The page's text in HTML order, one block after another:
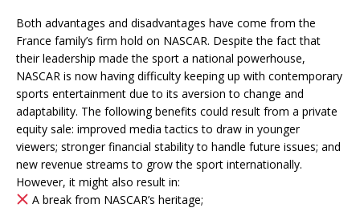
Both advantages and disadvantages have come from the
France family’s firm hold on NASCAR. Despite the fact that
their leadership made the sport a national powerhouse,
NASCAR is now having difficulty keeping up with contemporary
sports entertainment due to its aversion to change and
adaptability. The following benefits could result from a private
equity sale: improved media tactics to draw in younger
viewers; stronger financial stability to handle future issues; and
new revenue streams to grow the sport internationally.
However, it might also result in:
A break from NASCAR’s heritage;